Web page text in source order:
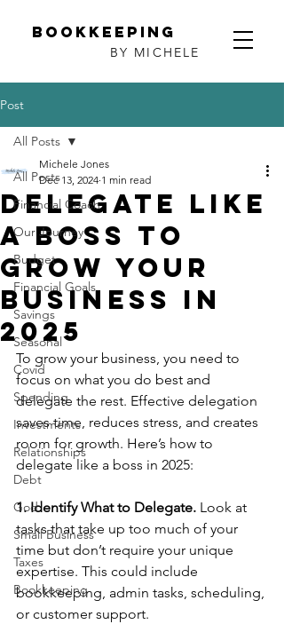
Bookkeeping
BY MICHELE
Post
All Posts
Financial Coach
Our Journey
Budget
Financial Goals
Savings
Seasonal
Covid
Spending
Investments
Relationships
Debt
God
Small Business
Taxes
Bookkeeping
All Posts
Delegate Like
a Boss to
Grow Your
Business in
2025
Michele Jones
Dec 13, 2024 1 min read
To grow your business, you need to
focus on what you do best and
delegate the rest. Effective delegation
saves time, reduces stress, and creates
room for growth. Here’s how to
delegate like a boss in 2025:
1. Identify What to Delegate. Look at
tasks that take up too much of your
time but don’t require your unique
expertise. This could include
bookkeeping, admin tasks, scheduling,
or customer support.